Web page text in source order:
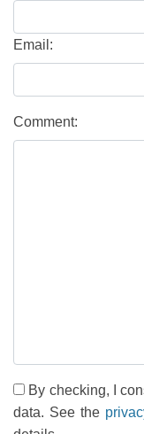
Email:
Comment:
By checking, I
data. See the